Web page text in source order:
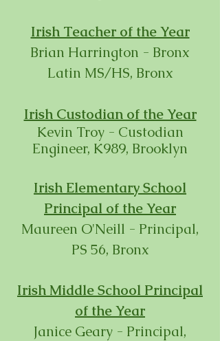
Irish Teacher of the Year
Brian Harrington - Bronx
Latin MS/HS, Bronx
Irish Custodian of the Year
Kevin Troy - Custodian
Engineer, K989, Brooklyn
Irish Elementary School
Principal of the Year
Maureen O'Neill - Principal,
PS 56, Bronx
Irish Middle School Principal
of the Year
Janice Geary - Principal,